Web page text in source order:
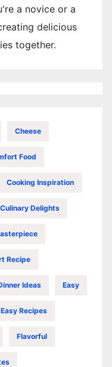
a novice or a
delicious
together.
Cheese
Food
Cooking Inspiration
Culinary Delights
Recipe
Ideas Easy
Easy Recipes
Flavorful